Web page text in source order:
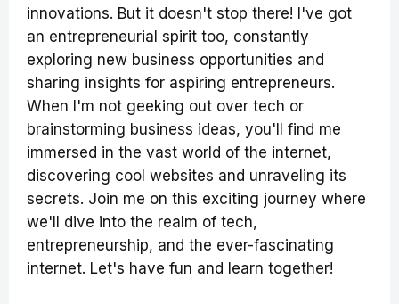
innovations. But it doesn't stop there! I've got
an entrepreneurial spirit too, constantly
exploring new business opportunities and
sharing insights for aspiring entrepreneurs.
When I'm not geeking out over tech or
brainstorming business ideas, you'll find me
immersed in the vast world of the internet,
discovering cool websites and unraveling its
secrets. Join me on this exciting journey where
we'll dive into the realm of tech,
entrepreneurship, and the ever-fascinating
internet. Let's have fun and learn together!